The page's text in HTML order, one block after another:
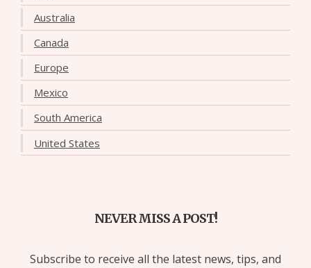
Australia
Canada
Europe
Mexico
South America
United States
NEVER MISS A POST!
Subscribe to receive all the latest news, tips, and